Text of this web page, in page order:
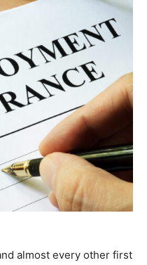
almost every other first